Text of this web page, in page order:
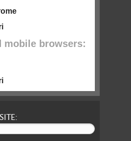
mobile browsers: